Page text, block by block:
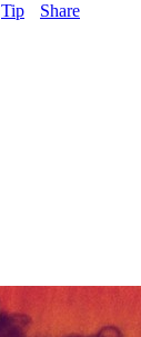
Tip Share